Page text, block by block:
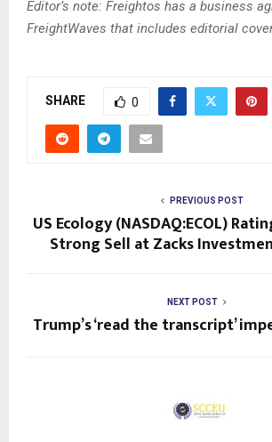
Editor’s note: Freightos has a business
FreightWaves that includes editorial
SHARE 0
PREVIOUS POST
US Ecology (NASDAQ:ECOL)
Strong Sell at Zacks
NEXT POST
Trump’s ‘read the transcript’